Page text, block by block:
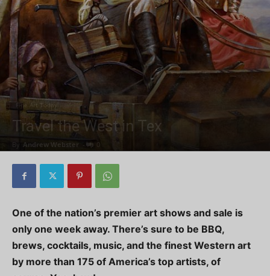
Fine Art Today
Travel the West in Tex
By Andrew Webster - 0
One of the nation’s premier art shows and sale is
only one week away. There’s sure to be BBQ,
brews, cocktails, music, and the finest Western art
by more than 175 of America’s top artists, of